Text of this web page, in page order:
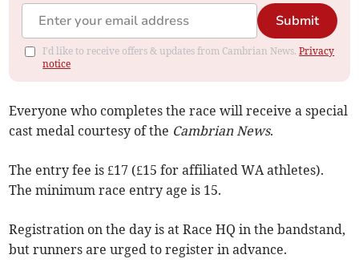
Submit
I'd like to receive offers & updates from Cambrian News.Privacy
notice
Everyone who completes the race will receive a special
cast medal courtesy of the Cambrian News.
The entry fee is £17 (£15 for affiliated WA athletes).
The minimum race entry age is 15.
Registration on the day is at Race HQ in the bandstand,
but runners are urged to register in advance.